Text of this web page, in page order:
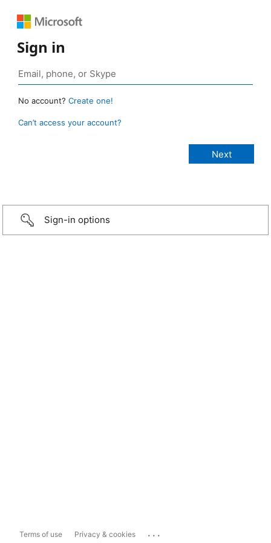
Sign in
No account? Create one!
Can’t access your account?
Sign-in options
Terms of use Privacy & cookies ...